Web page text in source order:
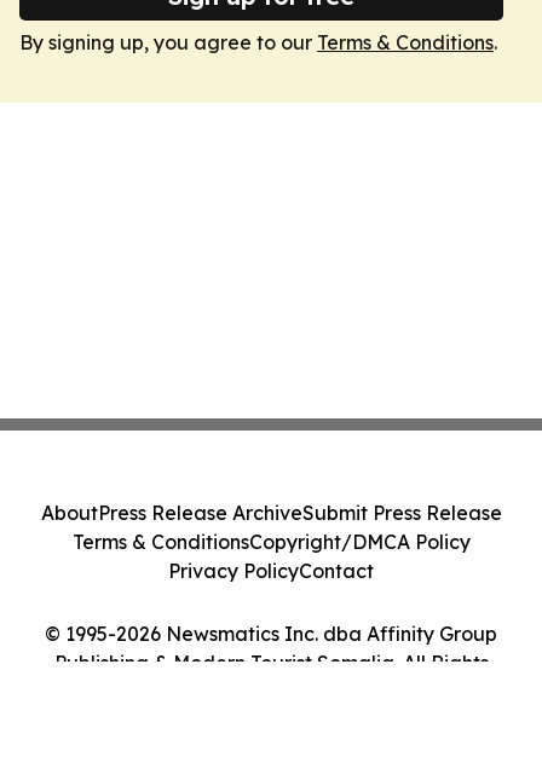
By signing up, you agree to our Terms & Conditions.
© 1995-2026 Newsmatics Inc. dba Affinity Group
Publishing & Modern Tourist Somalia. All Rights
AboutPress Release ArchiveSubmit Press Release
Terms & ConditionsCopyright/DMCA Policy
Privacy PolicyContact